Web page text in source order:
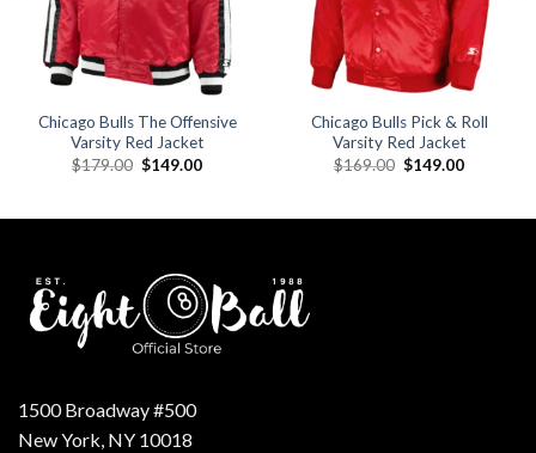
Chicago Bulls The Offensive
Varsity Red Jacket
$179.00 Original
$149.00Current
Chicago Bulls Pick & Roll
Varsity Red Jacket
$169.00 Original
$149.00Current
1500 Broadway #500
New York, NY 10018